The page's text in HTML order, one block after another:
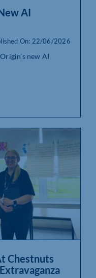
AI
On: 22/06/2026
new AI
Chestnuts